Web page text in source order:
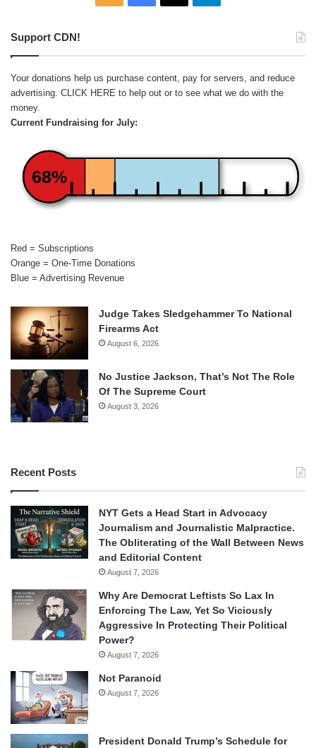
Support CDN!
Your donations help us purchase content, pay for servers, and reduce
advertising. CLICK HERE to help out or to see what we do with the
money.
Current Fundraising for July:
68%
Red = Subscriptions
Orange = One-Time Donations
Blue = Advertising Revenue
Judge Takes Sledgehammer To National
Firearms Act
August 6, 2026
No Justice Jackson, That’s Not The Role
Of The Supreme Court
August 3, 2026
Recent Posts
NYT Gets a Head Start in Advocacy
Journalism and Journalistic Malpractice.
The Obliterating of the Wall Between News
and Editorial Content
August 7, 2026
Why Are Democrat Leftists So Lax In
Enforcing The Law, Yet So Viciously
Aggressive In Protecting Their Political
Power?
August 7, 2026
Not Paranoid
August 7, 2026
President Donald Trump’s Schedule for